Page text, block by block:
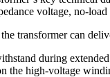
voltage, no-
transformer can
during
the high-voltage